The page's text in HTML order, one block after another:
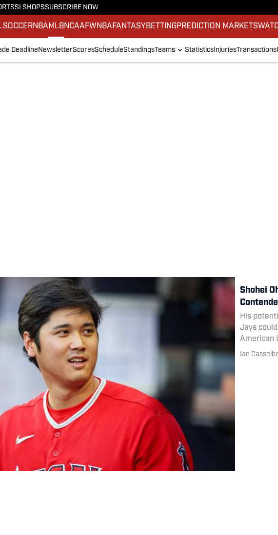
SI SHOPSSUBSCRIBE NOW
SOCCERNBA MLBNCAAFWNBA FANTASY BETTINGPREDICTION MARKETS
Deadline NewsletterScoresScheduleStandingsTeams Statistics InjuriesTransactions
Shohei
His
Jays
American
Ian